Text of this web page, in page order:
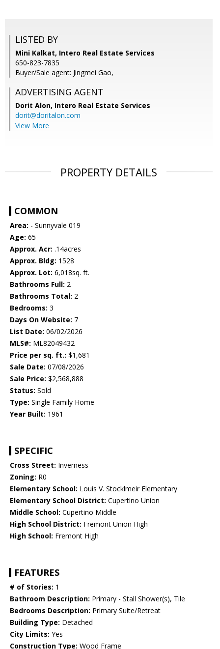
LISTED BY
Mini Kalkat, Intero Real Estate Services
650-823-7835
Buyer/Sale agent: Jingmei Gao,
ADVERTISING AGENT
Dorit Alon, Intero Real Estate Services
dorit@doritalon.com
View More
PROPERTY DETAILS
COMMON
Area: - Sunnyvale 019
Age: 65
Approx. Acr: .14acres
Approx. Bldg: 1528
Approx. Lot: 6,018sq. ft.
Bathrooms Full: 2
Bathrooms Total: 2
Bedrooms: 3
Days On Website: 7
List Date: 06/02/2026
MLS#: ML82049432
Price per sq. ft.: $1,681
Sale Date: 07/08/2026
Sale Price: $2,568,888
Status: Sold
Type: Single Family Home
Year Built: 1961
SPECIFIC
Cross Street: Inverness
Zoning: R0
Elementary School: Louis V. Stocklmeir Elementary
Elementary School District: Cupertino Union
Middle School: Cupertino Middle
High School District: Fremont Union High
High School: Fremont High
FEATURES
# of Stories: 1
Bathroom Description: Primary - Stall Shower(s), Tile
Bedrooms Description: Primary Suite/Retreat
Building Type: Detached
City Limits: Yes
Construction Type: Wood Frame